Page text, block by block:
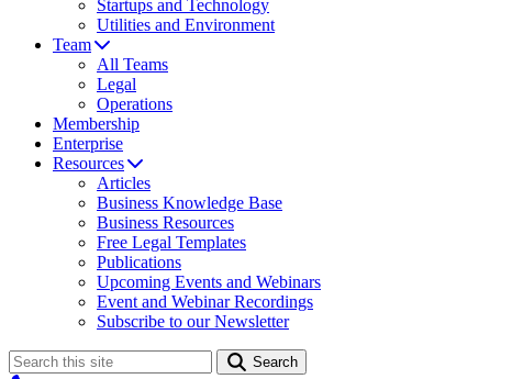
Startups and Technology
Utilities and Environment
Team
All Teams
Legal
Operations
Membership
Enterprise
Resources
Articles
Business Knowledge Base
Business Resources
Free Legal Templates
Publications
Upcoming Events and Webinars
Event and Webinar Recordings
Subscribe to our Newsletter
Search